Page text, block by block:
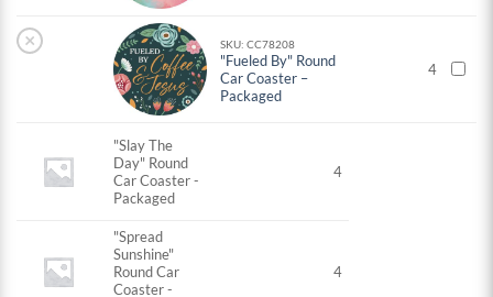
× SKU: CC78208
"Fueled By" Round
Car Coaster –
Packaged
4
"Slay The
Day" Round
Car Coaster -
Packaged
4
"Spread
Sunshine"
Round Car
Coaster -
4